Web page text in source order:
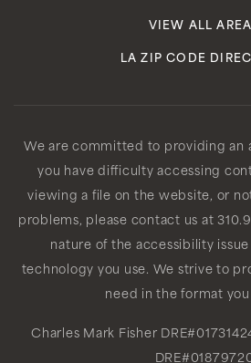
VIEW ALL
LA ZIP CODE
We are committed to providing an
you have difficulty accessing
viewing a file on the website, or
problems, please contact us at
nature of the accessibility issue
technology you use. We strive to
need in the format
Charles Mark Fisher